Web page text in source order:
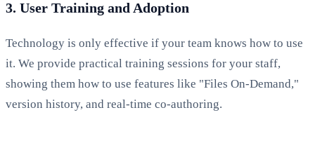
3. User Training and Adoption
Technology is only effective if your team knows how to use
it. We provide practical training sessions for your staff,
showing them how to use features like "Files On-Demand,"
version history, and real-time co-authoring.